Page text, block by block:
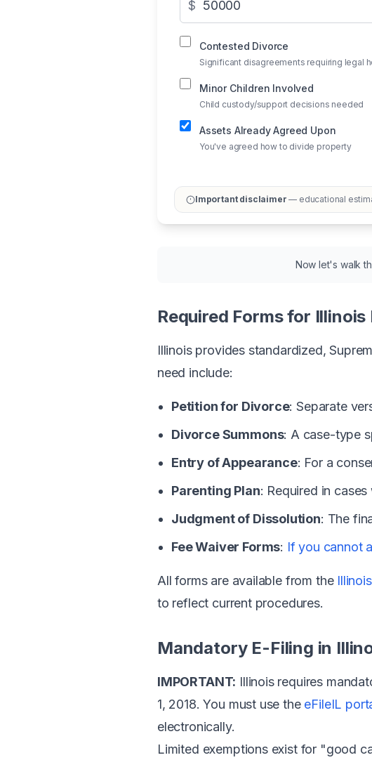
$
Contested Divorce
Significant disagreements requiring legal
Minor Children Involved
Child custody/support decisions needed
Assets Already Agreed Upon
You've agreed how to divide property
Important disclaimer — educational
Now let's walk
Required Forms for
Illinois provides standardized,
need include:
Petition for Divorce: Separate
Divorce Summons: A case-type
Entry of Appearance: For a
Parenting Plan: Required in
Judgment of Dissolution: The
Fee Waiver Forms: If you cannot
All forms are available from the
to reflect current procedures.
Mandatory E-Filing in
IMPORTANT: Illinois requires
1, 2018. You must use the eFileIL
electronically.
Limited exemptions exist for "good